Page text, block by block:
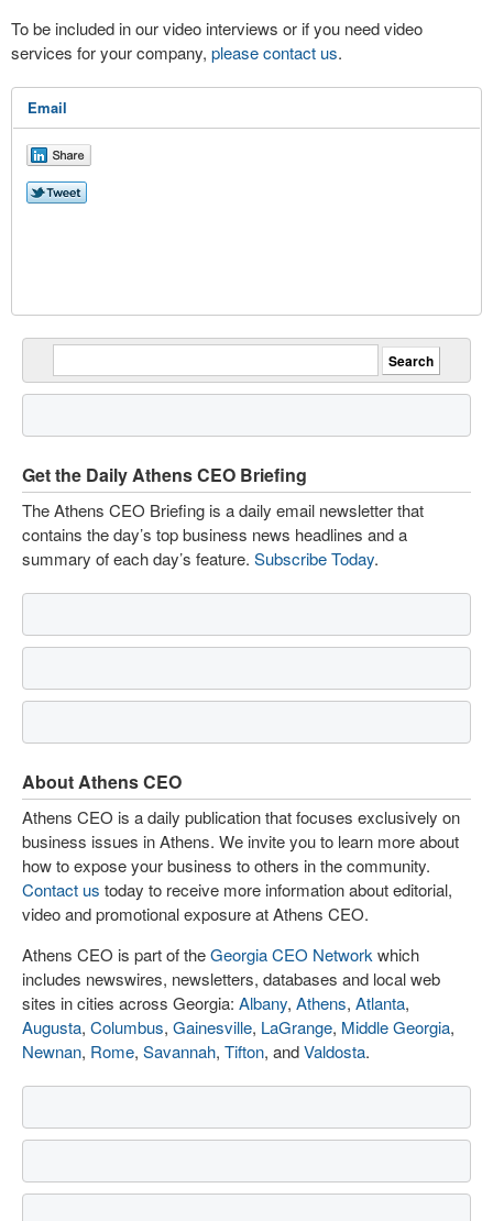
To be included in our video interviews or if you need video
services for your company, please contact us.
Email
Get the Daily Athens CEO Briefing
The Athens CEO Briefing is a daily email newsletter that
contains the day’s top business news headlines and a
summary of each day’s feature. Subscribe Today.
About Athens CEO
Athens CEO is a daily publication that focuses exclusively on
business issues in Athens. We invite you to learn more about
how to expose your business to others in the community.
Contact us today to receive more information about editorial,
video and promotional exposure at Athens CEO.
Athens CEO is part of theGeorgia CEO Network which
includes newswires, newsletters, databases and local web
sites in cities across Georgia: Albany, Athens, Atlanta,
Augusta, Columbus, Gainesville, LaGrange, Middle Georgia,
Newnan, Rome, Savannah, Tifton, andValdosta.